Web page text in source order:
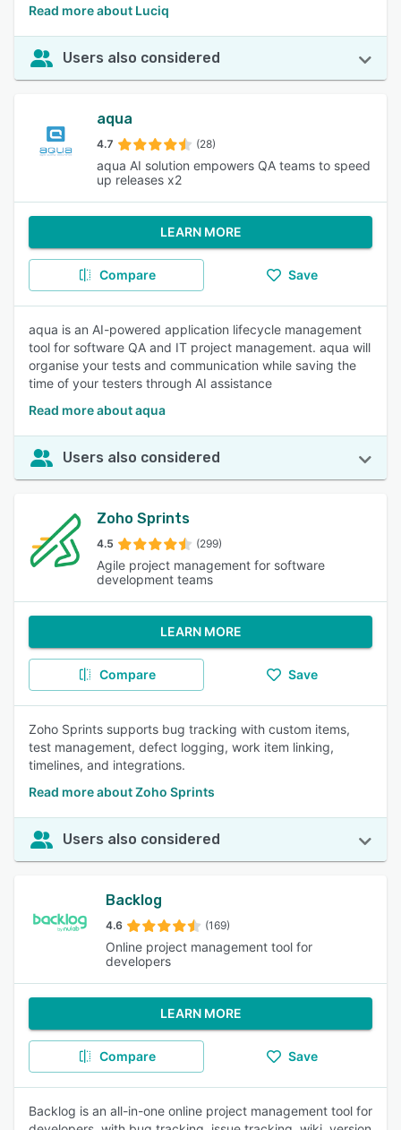
Read more about Luciq
Users also considered
aqua
4.7 (28)
aqua AI solution empowers QA teams to speed
up releases x2
LEARN MORE
Compare Save
aqua is an AI-powered application lifecycle management
tool for software QA and IT project management. aqua will
organise your tests and communication while saving the
time of your testers through AI assistance
Read more about aqua
Users also considered
Zoho Sprints
4.5 (299)
Agile project management for software
development teams
LEARN MORE
Compare Save
Zoho Sprints supports bug tracking with custom items,
test management, defect logging, work item linking,
timelines, and integrations.
Read more about Zoho Sprints
Users also considered
Backlog
4.6 (169)
Online project management tool for
developers
LEARN MORE
Compare Save
Backlog is an all-in-one online project management tool for